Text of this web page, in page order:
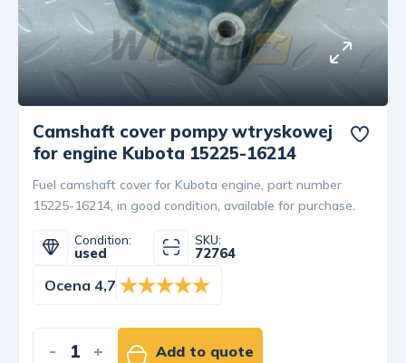
Camshaft cover pompy wtryskowej
for engine Kubota 15225-16214
Fuel camshaft cover for Kubota engine, part number
15225-16214, in good condition, available for purchase.
Condition:
used
SKU:
72764
Ocena 4,7
- + Add to quote